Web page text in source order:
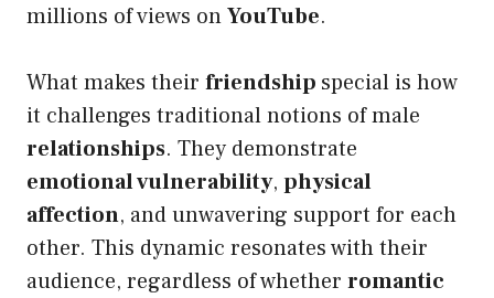
millions of views onYouTube.
What makes their friendship special is how
it challenges traditional notions of male
relationships. They demonstrate
emotional vulnerability, physical
affection, and unwavering support for each
other. This dynamic resonates with their
audience, regardless of whether romantic